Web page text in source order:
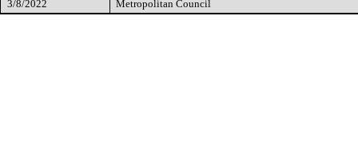
3/8/2022
Metropolitan Council